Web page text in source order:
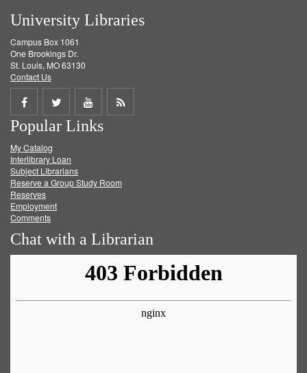
University Libraries
Campus Box 1061
One Brookings Dr.
St. Louis, MO 63130
Contact Us
Share
on
Facebook
Share
on
Twitter
Share
on
Get
Popular Links
My Catalog
Interlibrary Loan
Subject Librarians
Reserve a Group Study Room
Reserves
Employment
Comments
Chat with a Librarian